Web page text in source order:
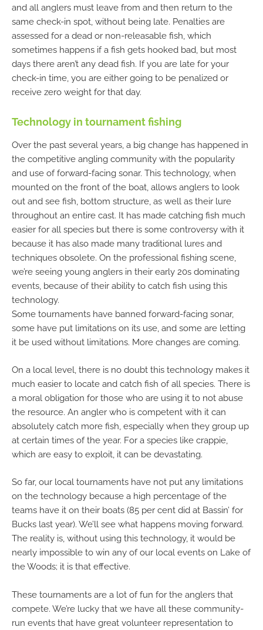
and all anglers must leave from and then return to the
same check-in spot, without being late. Penalties are
assessed for a dead or non-releasable fish, which
sometimes happens if a fish gets hooked bad, but most
days there aren’t any dead fish. If you are late for your
check-in time, you are either going to be penalized or
receive zero weight for that day.
Technology in tournament fishing
Over the past several years, a big change has happened in
the competitive angling community with the popularity
and use of forward-facing sonar. This technology, when
mounted on the front of the boat, allows anglers to look
out and see fish, bottom structure, as well as their lure
throughout an entire cast. It has made catching fish much
easier for all species but there is some controversy with it
because it has also made many traditional lures and
techniques obsolete. On the professional fishing scene,
we’re seeing young anglers in their early 20s dominating
events, because of their ability to catch fish using this
technology.
Some tournaments have banned forward-facing sonar,
some have put limitations on its use, and some are letting
it be used without limitations. More changes are coming.
On a local level, there is no doubt this technology makes it
much easier to locate and catch fish of all species. There is
a moral obligation for those who are using it to not abuse
the resource. An angler who is competent with it can
absolutely catch more fish, especially when they group up
at certain times of the year. For a species like crappie,
which are easy to exploit, it can be devastating.
So far, our local tournaments have not put any limitations
on the technology because a high percentage of the
teams have it on their boats (85 per cent did at Bassin’ for
Bucks last year). We’ll see what happens moving forward.
The reality is, without using this technology, it would be
nearly impossible to win any of our local events on Lake of
the Woods; it is that effective.
These tournaments are a lot of fun for the anglers that
compete. We’re lucky that we have all these community-
run events that have great volunteer representation to